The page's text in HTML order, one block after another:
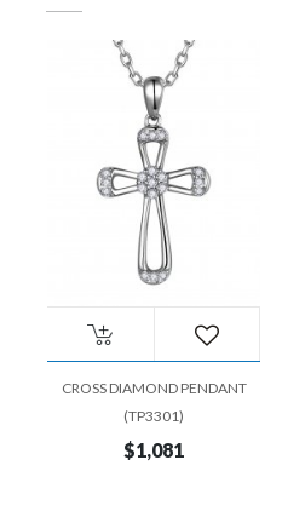
CROSS DIAMOND PENDANT
(TP3301)
$1,081